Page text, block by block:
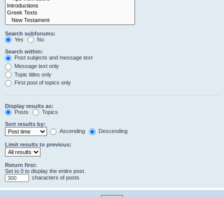
Search subforums:
Yes
No
Search within:
Post subjects and message text
Message text only
Topic titles only
First post of topics only
Display results as:
Posts
Topics
Sort results by:
Ascending
Descending
Limit results to previous:
Return first:
Set to 0 to display the entire post.
characters of posts